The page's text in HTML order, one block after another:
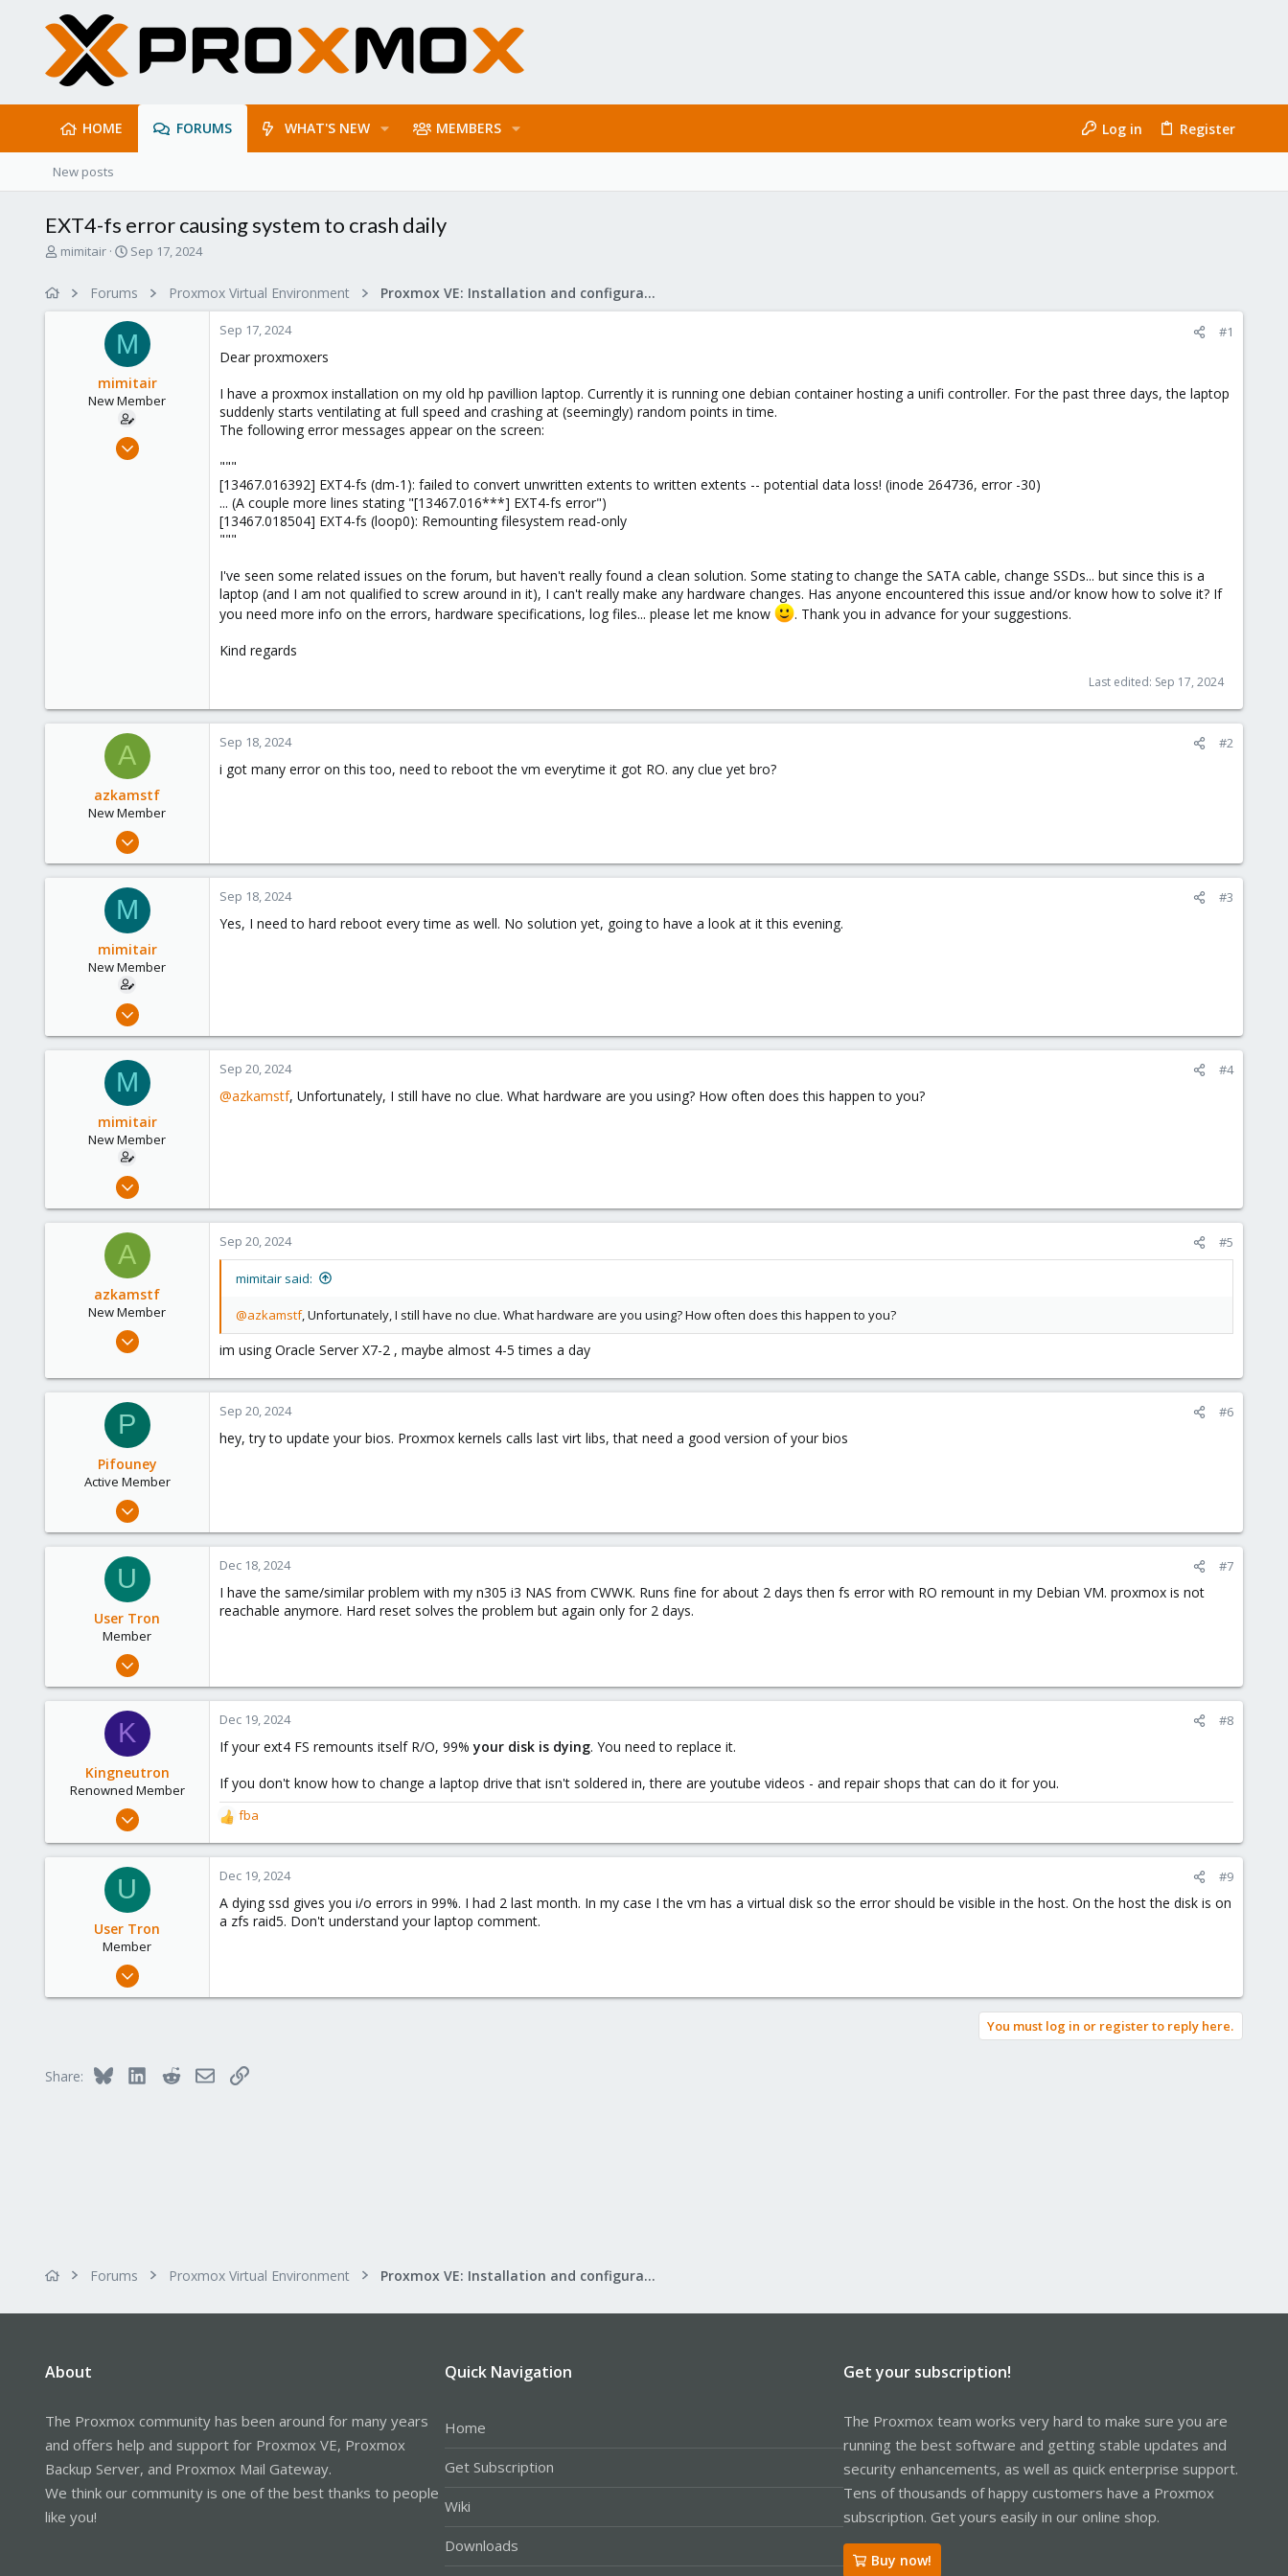
HOME FORUMS WHAT'S NEW MEMBERS Log in Register
New posts
EXT4-fs error causing system to crash daily
T
mimitair
S
r
t
d
a
t
e
Sep 17, 2024
Forums Proxmox Virtual Environment Proxmox VE: Installation and configuration
M
mimitair
New Member
Feb 12, 2024
Sep 17, 2024 #1
Dear proxmoxers
I have a proxmox installation on my old hp pavillion laptop. Currently it is running one debian container hosting a unifi controller. For the past three days, the laptop
suddenly starts ventilating at full speed and crashing at (seemingly) random points in time.
The following error messages appear on the screen:
"""
[13467.016392] EXT4-fs (dm-1): failed to convert unwritten extents to written extents -- potential data loss! (inode 264736, error -30)
... (A couple more lines stating "[13467.016***] EXT4-fs error")
[13467.018504] EXT4-fs (loop0): Remounting filesystem read-only
"""
I've seen some related issues on the forum, but haven't really found a clean solution. Some stating to change the SATA cable, change SSDs... but since this is a
laptop (and I am not qualified to screw around in it), I can't really make any hardware changes. Has anyone encountered this issue and/or know how to solve it? If
you need more info on the errors, hardware specifications, log files... please let me know
. Thank you in advance for your suggestions.
Kind regards
Last edited: Sep 17, 2024
A
azkamstf
New Member
0
Sep 18, 2024 #2
i got many error on this too, need to reboot the vm everytime it got RO. any clue yet bro?
M
mimitair
New Member
Feb 12, 2024
1
Sep 18, 2024 #3
Yes, I need to hard reboot every time as well. No solution yet, going to have a look at it this evening.
M
mimitair
New Member
Feb 12, 2024
1
Sep 20, 2024 #4
@azkamstf, Unfortunately, I still have no clue. What hardware are you using? How often does this happen to you?
A
azkamstf
New Member
0
Sep 20, 2024 #5
mimitair said:
@azkamstf, Unfortunately, I still have no clue. What hardware are you using? How often does this happen to you?
im using Oracle Server X7-2 , maybe almost 4-5 times a day
P
Pifouney
Active Member
Oct 17, 2021
32
Sep 20, 2024 #6
hey, try to update your bios. Proxmox kernels calls last virt libs, that need a good version of your bios
U
User Tron
Member
Mar 23, 2023
0
Dec 18, 2024 #7
I have the same/similar problem with my n305 i3 NAS from CWWK. Runs fine for about 2 days then fs error with RO remount in my Debian VM. proxmox is not
reachable anymore. Hard reset solves the problem but again only for 2 days.
K
Kingneutron
Renowned Member
Feb 21, 2024
488
github.com
Dec 19, 2024 #8
If your ext4 FS remounts itself R/O, 99%your disk is dying. You need to replace it.
If you don't know how to change a laptop drive that isn't soldered in, there are youtube videos - and repair shops that can do it for you.
R
e
a
c
i
o
fba
U
User Tron
Member
Mar 23, 2023
Dec 19, 2024 #9
A dying ssd gives you i/o errors in 99%. I had 2 last month. In my case I the vm has a virtual disk so the error should be visible in the host. On the host the disk is on
a zfs raid5. Don't understand your laptop comment.
You must log in or register to reply here.
Share: Bluesky LinkedInRedditEmailLink
Forums Proxmox Virtual Environment Proxmox VE: Installation and configuration
About
The Proxmox community has been around for many years
and offers help and support for Proxmox VE, Proxmox
Backup Server, and Proxmox Mail Gateway.
We think our community is one of the best thanks to people
like you!
Quick Navigation
Home
Get Subscription
Wiki
Downloads
Get your subscription!
The Proxmox team works very hard to make sure you are
running the best software and getting stable updates and
security enhancements, as well as quick enterprise support.
Tens of thousands of happy customers have a Proxmox
subscription. Get yours easily in our online shop.
Buy now!